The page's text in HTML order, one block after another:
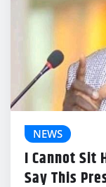
NEWS
I Cannot Sit
Say This